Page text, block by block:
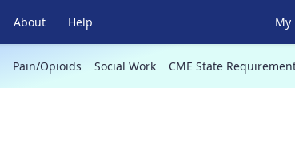
About Help My
Pain/Opioids Social Work CME State